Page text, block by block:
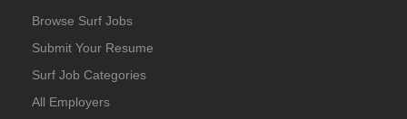
Browse Surf Jobs
Submit Your Resume
Surf Job Categories
All Employers